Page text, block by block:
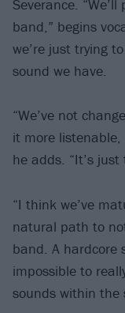
Severance.
band,” begins
we’re just trying
sound we have.
“We’ve not
it more
he adds. “It’s
“I think we’ve
natural path to
band. A hardcore
impossible to
sounds within the